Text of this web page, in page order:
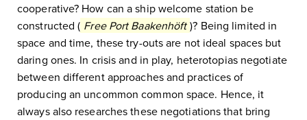
cooperative? How can a ship welcome station be
constructed ( Free Port Baakenhöft )? Being limited in
space and time, these try-outs are not ideal spaces but
daring ones. In crisis and in play, heterotopias negotiate
between different approaches and practices of
producing an uncommon common space. Hence, it
always also researches these negotiations that bring